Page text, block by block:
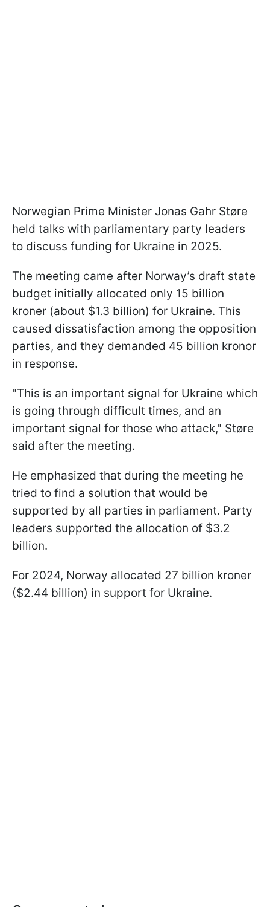
Norwegian Prime Minister Jonas Gahr Støre
held talks with parliamentary party leaders
to discuss funding for Ukraine in 2025.
The meeting came after Norway’s draft state
budget initially allocated only 15 billion
kroner (about $1.3 billion) for Ukraine. This
caused dissatisfaction among the opposition
parties, and they demanded 45 billion kronor
in response.
"This is an important signal for Ukraine which
is going through difficult times, and an
important signal for those who attack," Støre
said after the meeting.
He emphasized that during the meeting he
tried to find a solution that would be
supported by all parties in parliament. Party
leaders supported the allocation of $3.2
billion.
For 2024, Norway allocated 27 billion kroner
($2.44 billion) in support for Ukraine.